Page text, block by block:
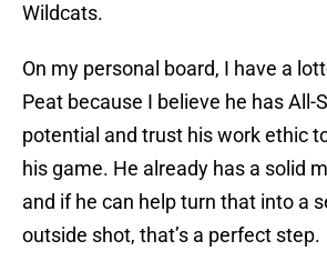
Wildcats.
On my personal board, I have a
Peat because I believe he has All-
potential and trust his work ethic
his game. He already has a solid
and if he can help turn that into a
outside shot, that’s a perfect step.